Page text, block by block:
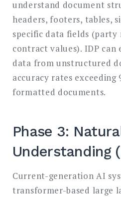
understand document
headers, footers, tables,
specific data fields (party
contract values). IDP
data from unstructured
accuracy rates exceeding
formatted documents.
Phase 3:
Understanding
Current-generation AI
transformer-based large